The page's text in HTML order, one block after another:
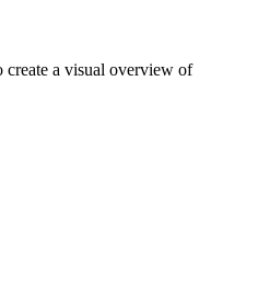
create a visual overview of